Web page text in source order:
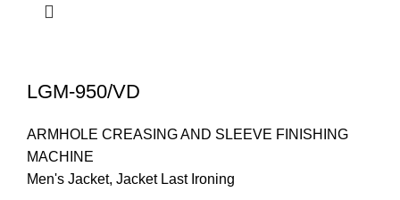
LGM-950/VD
ARMHOLE CREASING AND SLEEVE FINISHING
MACHINE
Men's Jacket, Jacket Last Ironing